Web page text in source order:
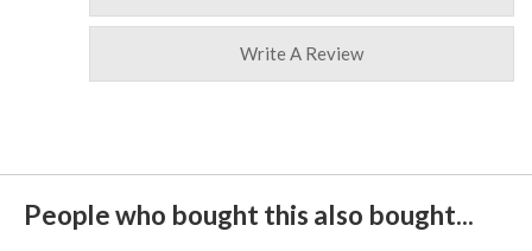
Write A Review
People who bought this also bought...